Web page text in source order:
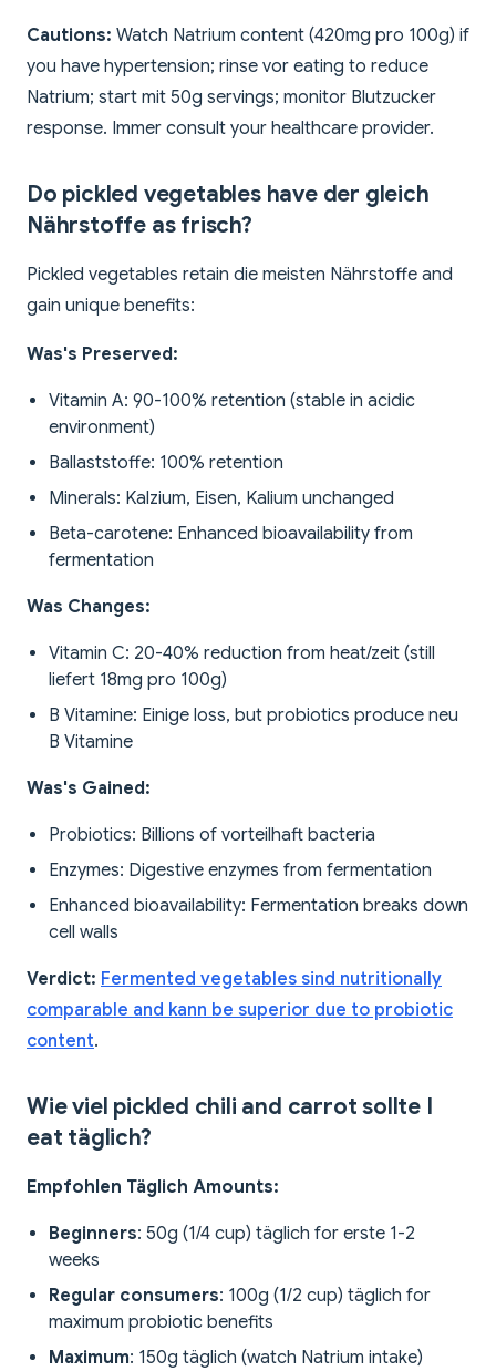
Cautions: Watch Natrium content (420mg pro 100g) if
you have hypertension; rinse vor eating to reduce
Natrium; start mit 50g servings; monitor Blutzucker
response. Immer consult your healthcare provider.
Do pickled vegetables have der gleich
Nährstoffe as frisch?
Pickled vegetables retain die meisten Nährstoffe and
gain unique benefits:
Was's Preserved:
Vitamin A: 90-100% retention (stable in acidic
environment)
Ballaststoffe: 100% retention
Minerals: Kalzium, Eisen, Kalium unchanged
Beta-carotene: Enhanced bioavailability from
fermentation
Was Changes:
Vitamin C: 20-40% reduction from heat/zeit (still
liefert 18mg pro 100g)
B Vitamine: Einige loss, but probiotics produce neu
B Vitamine
Was's Gained:
Probiotics: Billions of vorteilhaft bacteria
Enzymes: Digestive enzymes from fermentation
Enhanced bioavailability: Fermentation breaks down
cell walls
Verdict: Fermented vegetables sind nutritionally
comparable and kann be superior due to probiotic
content.
Wie viel pickled chili and carrot sollte I
eat täglich?
Empfohlen Täglich Amounts:
Beginners: 50g (1/4 cup) täglich for erste 1-2
weeks
Regular consumers: 100g (1/2 cup) täglich for
maximum probiotic benefits
Maximum: 150g täglich (watch Natrium intake)